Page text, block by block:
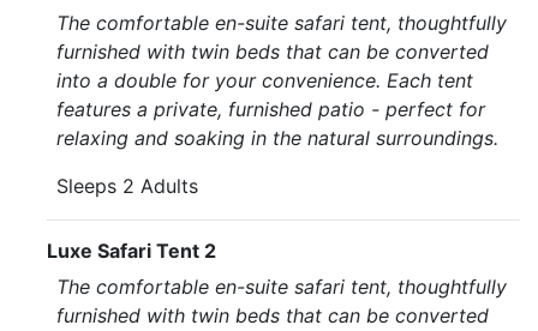
The comfortable en-suite safari tent, thoughtfully
furnished with twin beds that can be converted
into a double for your convenience. Each tent
features a private, furnished patio - perfect for
relaxing and soaking in the natural surroundings.
Sleeps 2 Adults
Luxe Safari Tent 2
The comfortable en-suite safari tent, thoughtfully
furnished with twin beds that can be converted